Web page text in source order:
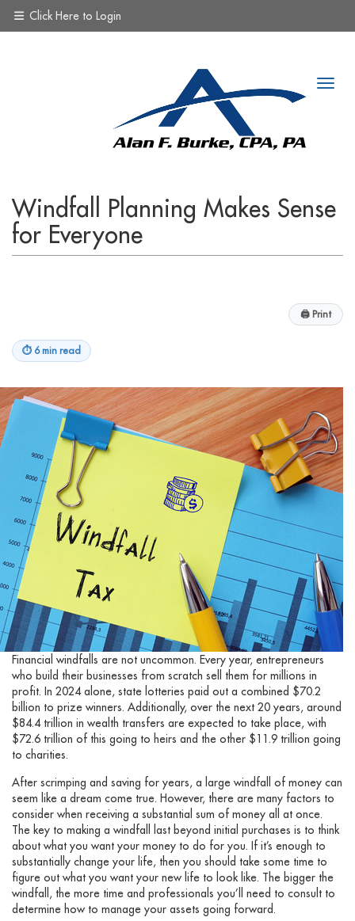
Click Here to Login
Windfall Planning Makes Sense
for Everyone
🖨 Print
⏱ 6 min read
Financial windfalls are not uncommon. Every year, entrepreneurs
who build their businesses from scratch sell them for millions in
profit. In 2024 alone, state lotteries paid out a combined $70.2
billion to prize winners. Additionally, over the next 20 years, around
$84.4 trillion in wealth transfers are expected to take place, with
$72.6 trillion of this going to heirs and the other $11.9 trillion going
to charities.
After scrimping and saving for years, a large windfall of money can
seem like a dream come true. However, there are many factors to
consider when receiving a substantial sum of money all at once.
The key to making a windfall last beyond initial purchases is to think
about what you want your money to do for you. If it’s enough to
substantially change your life, then you should take some time to
figure out what you want your new life to look like. The bigger the
windfall, the more time and professionals you’ll need to consult to
determine how to manage your assets going forward.